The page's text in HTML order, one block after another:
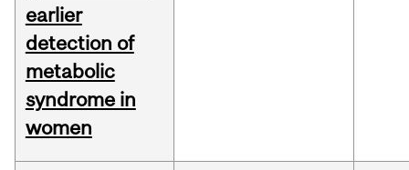
earlier
detection of
metabolic
syndrome in
women